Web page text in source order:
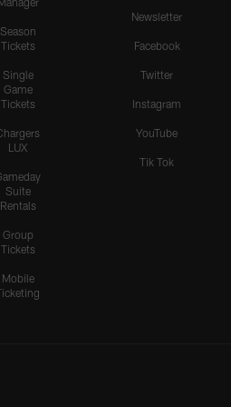
Season
Tickets
Single
Game
Tickets
LUX
Suite
Rentals
Group
Tickets
Mobile
Newsletter
Facebook
Twitter
Instagram
YouTube
Tik Tok